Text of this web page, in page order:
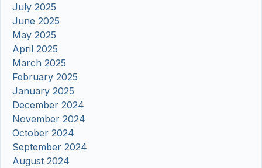
July 2025
June 2025
May 2025
April 2025
March 2025
February 2025
January 2025
December 2024
November 2024
October 2024
September 2024
August 2024